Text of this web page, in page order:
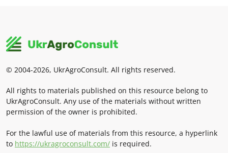
© 2004-2026, UkrAgroConsult. All rights reserved.
All rights to materials published on this resource belong to
UkrAgroConsult. Any use of the materials without written
permission of the owner is prohibited.
For the lawful use of materials from this resource, a hyperlink
to https://ukragroconsult.com/ is required.